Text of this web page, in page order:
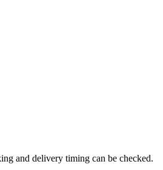
and delivery timing can be checked.